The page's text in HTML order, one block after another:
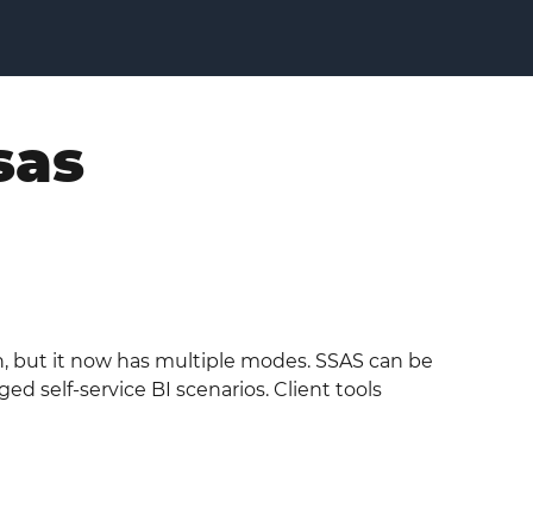
but it now has multiple modes. SSAS can be
self-service BI scenarios. Client tools